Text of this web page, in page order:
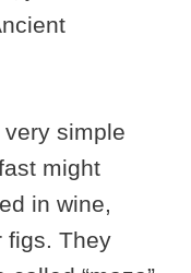
simple
might
in wine,
figs. They